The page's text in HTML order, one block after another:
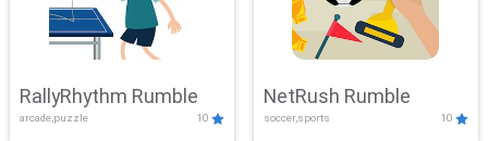
RallyRhythm Rumble
arcade,puzzle 10
NetRush Rumble
soccer,sports 10